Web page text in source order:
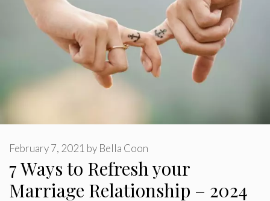
7 Ways to Refresh your
Marriage Relationship – 2024
February 7, 2021 by Bella Coon